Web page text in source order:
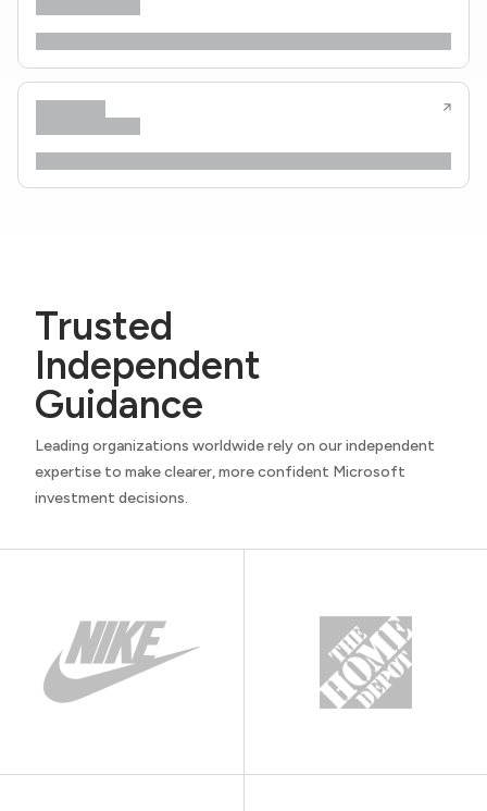
Trusted
Independent
Guidance
Leading organizations worldwide rely on our independent
expertise to make clearer, more confident Microsoft
investment decisions.